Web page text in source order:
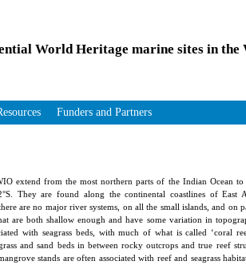
World Heritage marine sites in the
Funders and Partners
extend from the most northern parts of the Indian Ocean to
They are found along the continental coastlines of East
are no major river systems, on all the small islands, and on
are both shallow enough and have some variation in
with seagrass beds, with much of what is called ‘coral
and sand beds in between rocky outcrops and true reef
stands are often associated with reef and seagrass